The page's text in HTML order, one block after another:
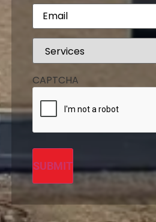
Email(Required)
Services(Required)
CAPTCHA